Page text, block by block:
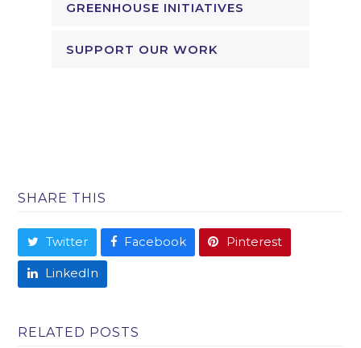
GREENHOUSE INITIATIVES
SUPPORT OUR WORK
SHARE THIS
Twitter Facebook Pinterest
LinkedIn
RELATED POSTS